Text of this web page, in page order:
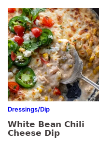
Dressings/Dip
White Bean Chili
Cheese Dip